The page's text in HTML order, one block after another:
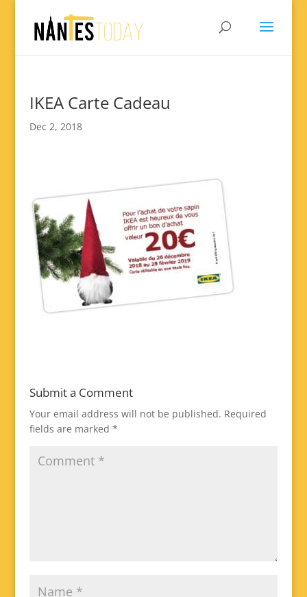
IKEA Carte Cadeau
Dec 2, 2018
Submit a Comment
Your email address will not be published. Required
fields are marked *